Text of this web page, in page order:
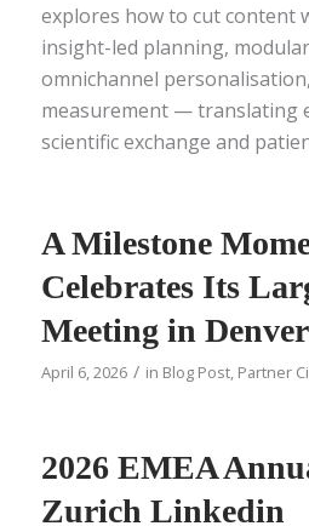
explores how to cut content
insight-led planning,
omnichannel
measurement — translating
scientific exchange and
A Milestone
Celebrates Its
Meeting in Denver
April 6, 2026 / in Blog Post, Partner
2026 EMEA
Zurich Linkedin